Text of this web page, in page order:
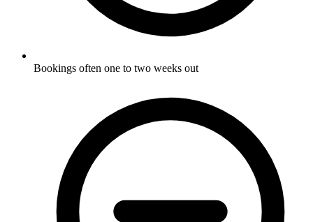
Bookings often one to two weeks out